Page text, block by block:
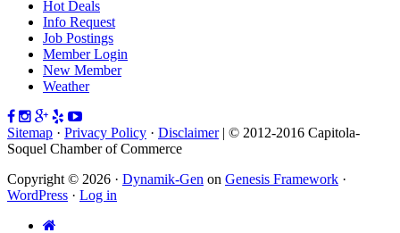
Hot Deals
Info Request
Job Postings
Member Login
New Member
Weather
Sitemap · Privacy Policy · Disclaimer| © 2012-2016 Capitola-
Soquel Chamber of Commerce
Copyright © 2026 · Dynamik-Gen on Genesis Framework ·
WordPress · Log in